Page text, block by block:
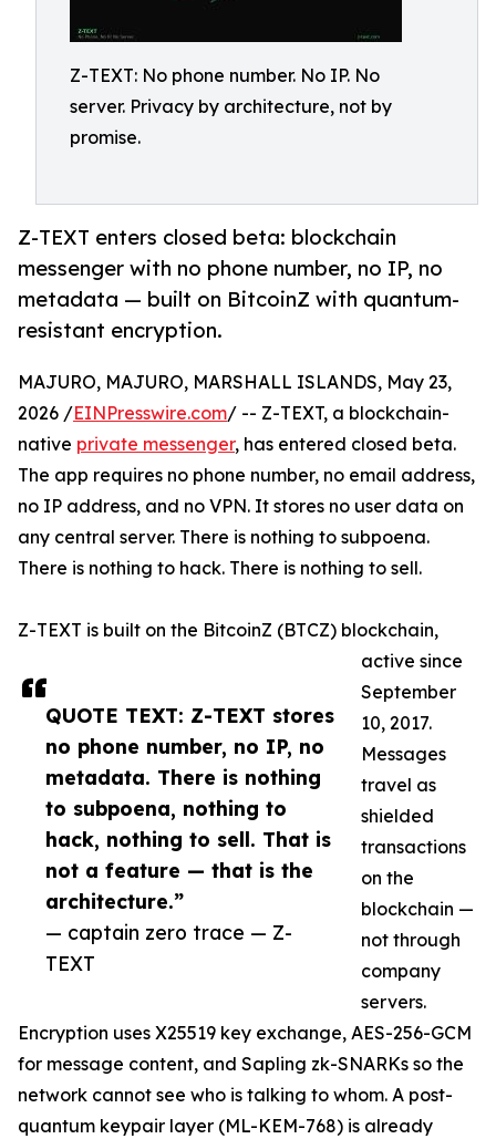
Z-TEXT: No phone number. No IP. No
server. Privacy by architecture, not by
promise.
Z-TEXT enters closed beta: blockchain
messenger with no phone number, no IP, no
metadata — built on BitcoinZ with quantum-
resistant encryption.
QUOTE TEXT: Z-TEXT stores
no phone number, no IP, no
metadata. There is nothing
to subpoena, nothing to
hack, nothing to sell. That is
not a feature — that is the
architecture.”
— captain zero trace — Z-
TEXT
MAJURO, MAJURO, MARSHALL ISLANDS, May 23,
2026 /EINPresswire.com/ -- Z-TEXT, a blockchain-
native private messenger, has entered closed beta.
The app requires no phone number, no email address,
no IP address, and no VPN. It stores no user data on
any central server. There is nothing to subpoena.
There is nothing to hack. There is nothing to sell.
Z-TEXT is built on the BitcoinZ (BTCZ) blockchain,
active since
September
10, 2017.
Messages
travel as
shielded
transactions
on the
blockchain —
not through
company
servers.
Encryption uses X25519 key exchange, AES-256-GCM
for message content, and Sapling zk-SNARKs so the
network cannot see who is talking to whom. A post-
quantum keypair layer (ML-KEM-768) is already